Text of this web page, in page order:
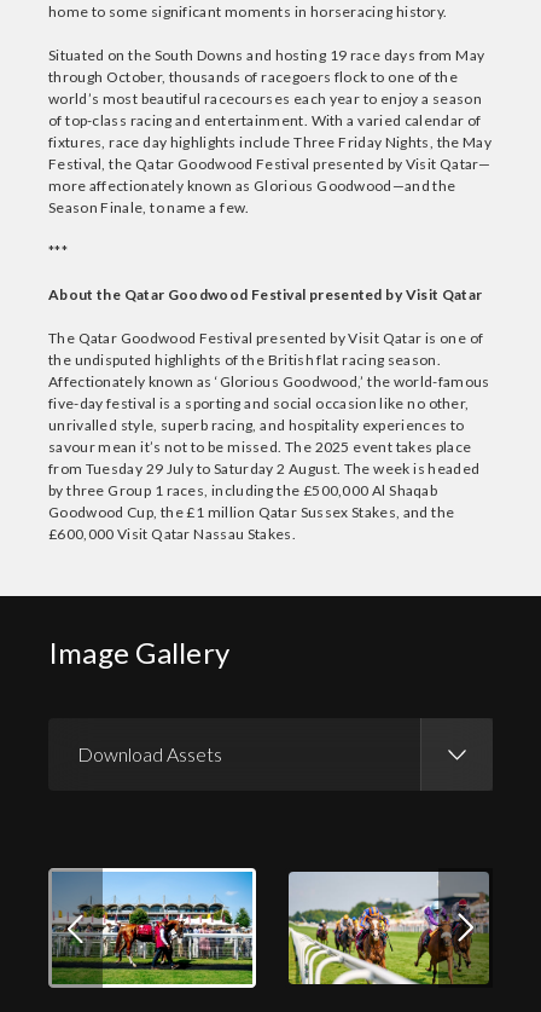
home to some significant moments in horseracing history.
Situated on the South Downs and hosting 19 race days from May
through October, thousands of racegoers flock to one of the
world’s most beautiful racecourses each year to enjoy a season
of top-class racing and entertainment. With a varied calendar of
fixtures, race day highlights include Three Friday Nights, the May
Festival, the Qatar Goodwood Festival presented by Visit Qatar—
more affectionately known as Glorious Goodwood—and the
Season Finale, to name a few.
***
About the Qatar Goodwood Festival presented by Visit Qatar
The Qatar Goodwood Festival presented by Visit Qatar is one of
the undisputed highlights of the British flat racing season.
Affectionately known as ‘Glorious Goodwood,’ the world-famous
five-day festival is a sporting and social occasion like no other,
unrivalled style, superb racing, and hospitality experiences to
savour mean it’s not to be missed. The 2025 event takes place
from Tuesday 29 July to Saturday 2 August. The week is headed
by three Group 1 races, including the £500,000 Al Shaqab
Goodwood Cup, the £1 million Qatar Sussex Stakes, and the
£600,000 Visit Qatar Nassau Stakes.
Image Gallery
Download Assets
Download Press Pack